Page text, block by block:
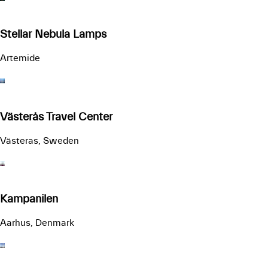
Stellar Nebula Lamps
Artemide
Västerås Travel Center
Västeras, Sweden
Kampanilen
Aarhus, Denmark